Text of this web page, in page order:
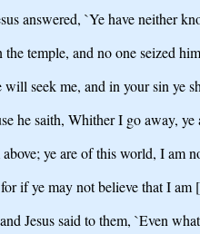
answered, `Ye have neither
temple, and no one seized
seek me, and in your sin ye
he saith, Whither I go away, ye
ye are of this world, I am
if ye may not believe that I am
Jesus said to them, `Even